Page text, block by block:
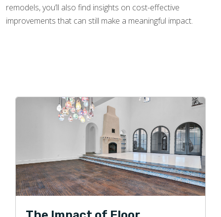
remodels, you’ll also find insights on cost-effective
improvements that can still make a meaningful impact.